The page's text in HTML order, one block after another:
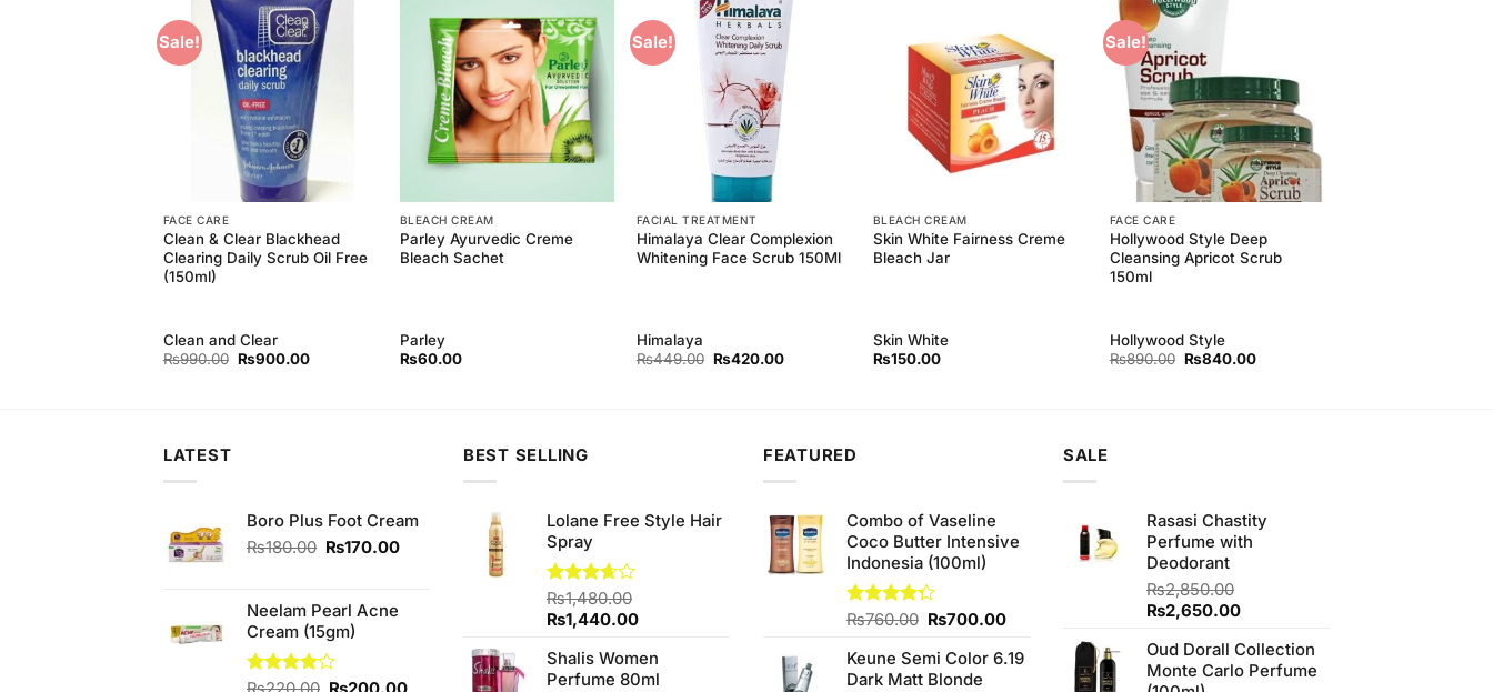
Sale!
Add to
Wishlist
FACE CARE
Clean & Clear Blackhead
Clearing Daily Scrub Oil Free
(150ml)
Clean and Clear
₨990.00 Original
₨900.00Current
Add to
Wishlist
BLEACH CREAM
Parley Ayurvedic Creme
Bleach Sachet
Parley
₨60.00
Sale!
FACIAL TREATMENT
Himalaya Clear Complexion
Whitening Face Scrub 150Ml
Himalaya
₨449.00 Original
₨420.00Current
Add to
Wishlist
BLEACH CREAM
Skin White Fairness Creme
Bleach Jar
Skin White
₨150.00
Sale!
FACE CARE
Hollywood Style Deep
Cleansing Apricot Scrub
150ml
Hollywood Style
₨890.00 Original
₨840.00Current
LATEST
Boro Plus Foot Cream
₨180.00 Original
₨180.00.
₨170.00Current
Neelam Pearl Acne
Cream (15gm)
Rated
Original
Current
BEST SELLING
Lolane Free Style Hair
Spray
Rated
3.67 out
of 5
₨1,480.00
Original
was:
₨1,480.00.
₨1,440.00Current
is:
₨1,440.00.
Shalis Women
Perfume 80ml
FEATURED
Combo of Vaseline
Coco Butter Intensive
Indonesia (100ml)
Rated
of 5
₨760.00 Original
was:
₨760.00.
₨700.00Current
is:
₨700.00.
Keune Semi Color 6.19
Dark Matt Blonde
SALE
Rasasi Chastity
Perfume with
Deodorant
₨2,850.00
Original
was:
₨2,850.00.
₨2,650.00Current
is:
₨2,650.00.
Oud Dorall Collection
Monte Carlo Perfume